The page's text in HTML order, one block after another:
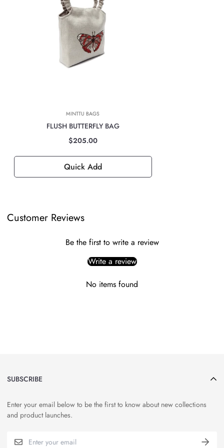
Marcas Latam company will automatically calculate the cost of shipping
based on the location at the time of payment.
INTERNATIONAL DELIVERIES
For all international deliveries, the time taken is dependent on the part
of the world you are located. However, rest assured that your order is
TAXES, DUTIES & FEES
duties and tariffs (if any) as per your country’s governing laws in order
to clear customs.
MINTTU BAGS
FLUSH BUTTERFLY BAG
$205.00
Quick Add
Customer Reviews
Be the first to write a review
Write a review
No items found
SUBSCRIBE
Enter your email below to be the first to know about new collections
and product launches.